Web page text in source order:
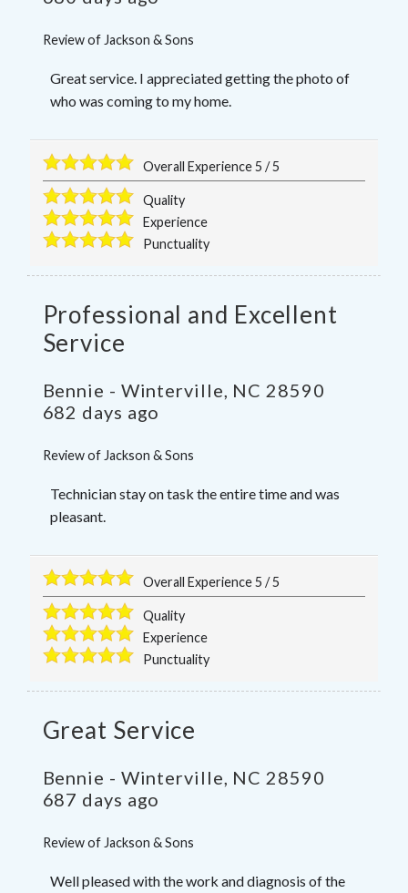
Review of Jackson & Sons
Great service. I appreciated getting the photo of
who was coming to my home.
Overall Experience5 /5
Quality
Experience
Punctuality
Professional and Excellent
Service
Bennie - Winterville, NC 28590
682 days ago
Review of Jackson & Sons
Technician stay on task the entire time and was
pleasant.
Overall Experience5 /5
Quality
Experience
Punctuality
Great Service
Bennie - Winterville, NC 28590
687 days ago
Review of Jackson & Sons
Well pleased with the work and diagnosis of the